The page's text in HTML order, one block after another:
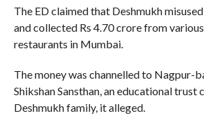
The ED claimed that Deshmukh
and collected Rs 4.70 crore from
restaurants in Mumbai.
The money was channelled to Nagpur-
Shikshan Sansthan, an educational
Deshmukh family, it alleged.